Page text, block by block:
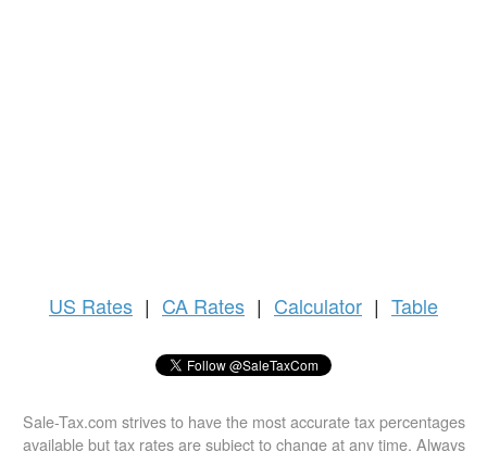
US Rates | CA Rates | Calculator | Table
Sale-Tax.com strives to have the most accurate tax percentages
available but tax rates are subject to change at any time. Always